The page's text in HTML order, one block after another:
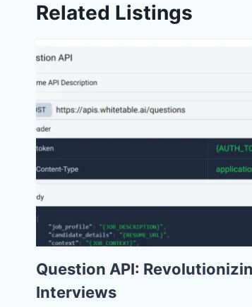
Related Listings
Question API:
Interviews